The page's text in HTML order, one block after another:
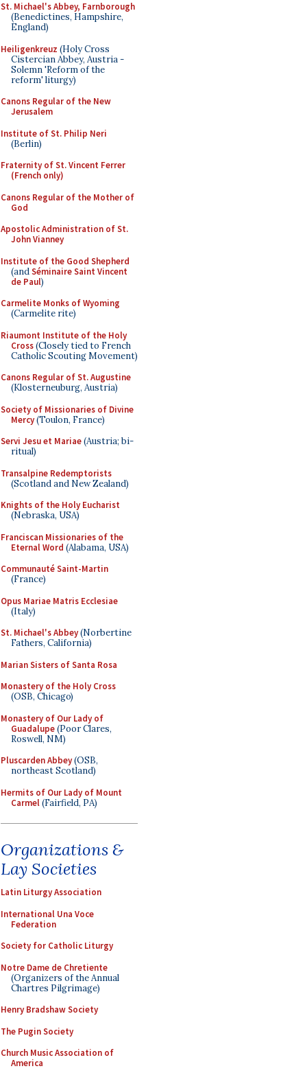
St. Michael's Abbey, Farnborough
(Benedictines, Hampshire,
England)
Heiligenkreuz (Holy Cross
Cistercian Abbey, Austria -
Solemn 'Reform of the
reform' liturgy)
Canons Regular of the New
Jerusalem
Institute of St. Philip Neri
(Berlin)
Fraternity of St. Vincent Ferrer
(French only)
Canons Regular of the Mother of
God
Apostolic Administration of St.
John Vianney
Institute of the Good Shepherd
(andSéminaire Saint Vincent
de Paul)
Carmelite Monks of Wyoming
(Carmelite rite)
Riaumont Institute of the Holy
Cross(Closely tied to French
Catholic Scouting Movement)
Canons Regular of St. Augustine
(Klosterneuburg, Austria)
Society of Missionaries of Divine
Mercy(Toulon, France)
Servi Jesu et Mariae(Austria; bi-
ritual)
Transalpine Redemptorists
(Scotland and New Zealand)
Knights of the Holy Eucharist
(Nebraska, USA)
Franciscan Missionaries of the
Eternal Word (Alabama, USA)
Communauté Saint-Martin
(France)
Opus Mariae Matris Ecclesiae
(Italy)
St. Michael's Abbey(Norbertine
Fathers, California)
Marian Sisters of Santa Rosa
Monastery of the Holy Cross
(OSB, Chicago)
Monastery of Our Lady of
Guadalupe(Poor Clares,
Roswell, NM)
Pluscarden Abbey(OSB,
northeast Scotland)
Hermits of Our Lady of Mount
Carmel(Fairfield, PA)
Organizations &
Lay Societies
Latin Liturgy Association
International Una Voce
Federation
Society for Catholic Liturgy
Notre Dame de Chretiente
(Organizers of the Annual
Chartres Pilgrimage)
Henry Bradshaw Society
The Pugin Society
Church Music Association of
America